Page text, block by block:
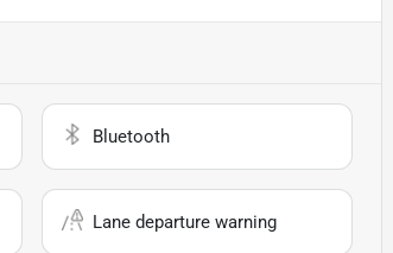
Bluetooth
Lane departure warning